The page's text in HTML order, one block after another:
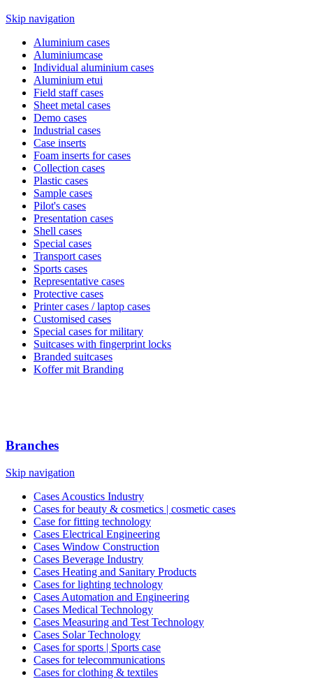
Skip navigation
Aluminium cases
Aluminiumcase
Individual aluminium cases
Aluminium etui
Field staff cases
Sheet metal cases
Demo cases
Industrial cases
Case inserts
Foam inserts for cases
Collection cases
Plastic cases
Sample cases
Pilot's cases
Presentation cases
Shell cases
Special cases
Transport cases
Sports cases
Representative cases
Protective cases
Printer cases / laptop cases
Customised cases
Special cases for military
Suitcases with fingerprint locks
Branded suitcases
Koffer mit Branding
Branches
Skip navigation
Cases Acoustics Industry
Cases for beauty & cosmetics | cosmetic cases
Case for fitting technology
Cases Electrical Engineering
Cases Window Construction
Cases Beverage Industry
Cases Heating and Sanitary Products
Cases for lighting technology
Cases Automation and Engineering
Cases Medical Technology
Cases Measuring and Test Technology
Cases Solar Technology
Cases for sports | Sports case
Cases for telecommunications
Cases for clothing & textiles